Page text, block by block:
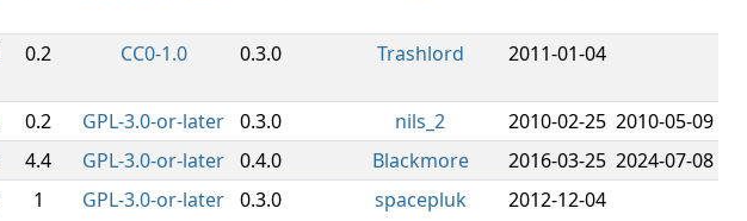
0.2 CC0-1.0 0.3.0 Trashlord 2011-01-04
0.2 GPL-3.0-or-later 0.3.0 nils_2 2010-02-25 2010-05-09
4.4 GPL-3.0-or-later 0.4.0 Blackmore 2016-03-25 2024-07-08
1 GPL-3.0-or-later 0.3.0 spacepluk 2012-12-04